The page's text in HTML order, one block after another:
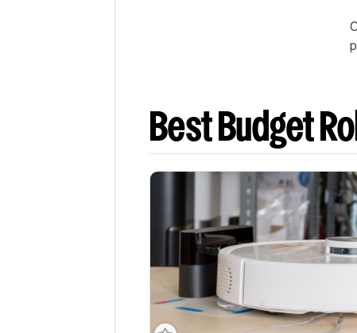
Best Budget